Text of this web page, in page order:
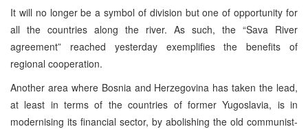
It will no longer be a symbol of division but one of opportunity for
all the countries along the river. As such, the “Sava River
agreement” reached yesterday exemplifies the benefits of
regional cooperation.
Another area where Bosnia and Herzegovina has taken the lead,
at least in terms of the countries of former Yugoslavia, is in
modernising its financial sector, by abolishing the old communist-